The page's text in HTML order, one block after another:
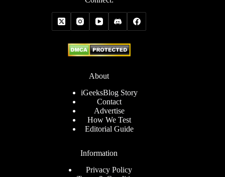
About
iGeeksBlog Story
Contact
Advertise
How We Test
Editorial Guide
Information
Privacy Policy